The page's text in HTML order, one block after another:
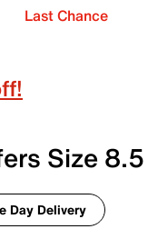
Last Chance
Size 8.5
Day Delivery